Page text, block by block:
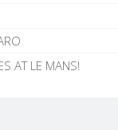
AT LE MANS!